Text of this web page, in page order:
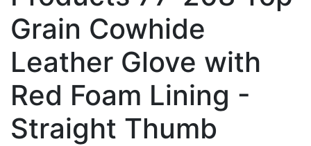
Grain Cowhide
Leather Glove with
Red Foam Lining -
Straight Thumb